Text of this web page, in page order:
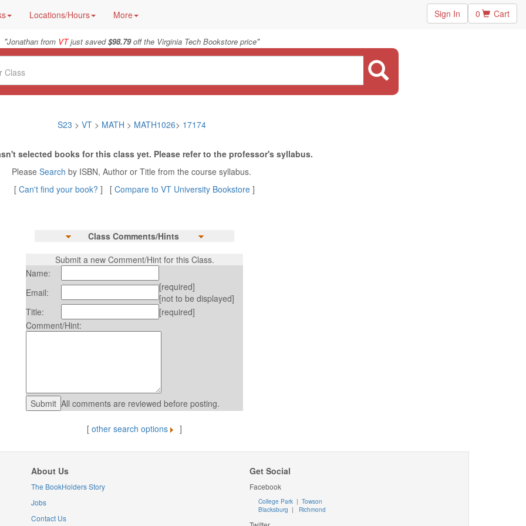
Locations/Hours More Sign In 0 Cart
"Jonathan from VTjust saved$98.79off the Virginia Tech Bookstore price"
S23 > VT > MATH > MATH1026> 17174
selected books for this class yet. Please refer to the professor's syllabus.
Please Search by ISBN, Author or Title from the course syllabus.
[ Can't find your book? ] [ Compare to VT University Bookstore ]
Class Comments/Hints
Submit a new Comment/Hint for this Class.
Name:
Email:
[required]
[not to be displayed]
Title:
[required]
Comment/Hint:
All comments are reviewed before posting.
[ other search options ]
About Us
The BookHolders Story
Jobs
Contact Us
Get Social
Facebook
College Park | Towson
Blacksburg | Richmond